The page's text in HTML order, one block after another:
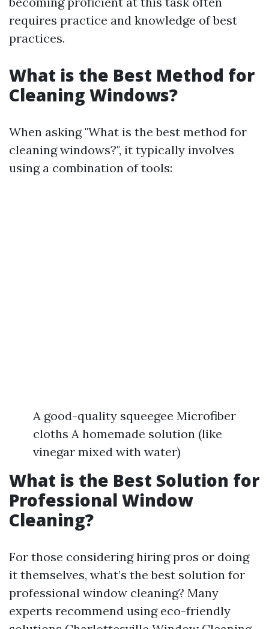
requires practice and knowledge of best
practices.
What is the Best Method for
Cleaning Windows?
When asking "What is the best method for
cleaning windows?", it typically involves
using a combination of tools:
A good-quality squeegee Microfiber
cloths A homemade solution (like
vinegar mixed with water)
What is the Best Solution for
Professional Window
Cleaning?
For those considering hiring pros or doing
it themselves, what’s the best solution for
professional window cleaning? Many
experts recommend using eco-friendly